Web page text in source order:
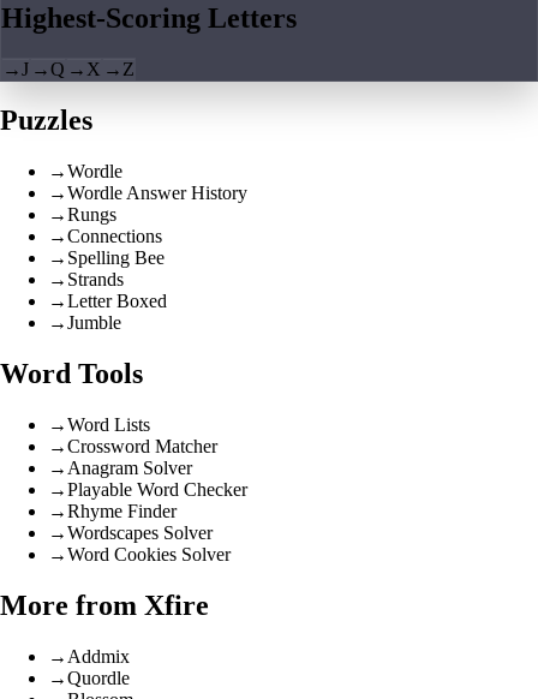
Highest-Scoring Letters
→J →Q → X → Z
Puzzles
→Wordle
→Wordle Answer History
→Rungs
→Connections
→ Spelling Bee
→ Strands
→Letter Boxed
→Jumble
Word Tools
→Word Lists
→Crossword Matcher
→ Anagram Solver
→Playable Word Checker
→Rhyme Finder
→Wordscapes Solver
→Word Cookies Solver
More from Xfire
→ Addmix
→Quordle